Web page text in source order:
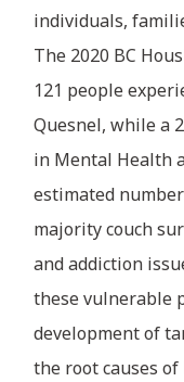
individuals,
The 2020 BC
121 people
Quesnel, while a
in Mental Health
estimated
majority couch
and addiction
these vulnerable
development of
the root causes